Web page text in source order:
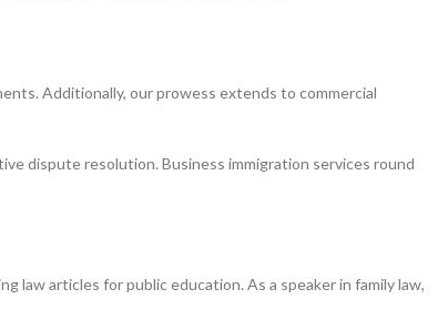
Additionally, our prowess extends to commercial
dispute resolution. Business immigration services round
law articles for public education. As a speaker in family law,